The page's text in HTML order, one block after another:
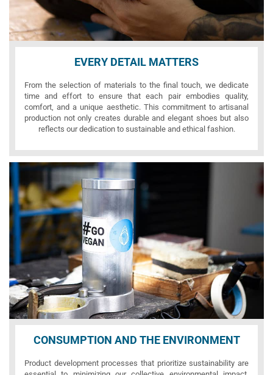
EVERY DETAIL MATTERS
From the selection of materials to the final touch, we dedicate
time and effort to ensure that each pair embodies quality,
comfort, and a unique aesthetic. This commitment to artisanal
production not only creates durable and elegant shoes but also
reflects our dedication to sustainable and ethical fashion.
CONSUMPTION AND THE ENVIRONMENT
Product development processes that prioritize sustainability are